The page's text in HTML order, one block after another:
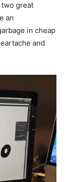
great
an
in cheap
and